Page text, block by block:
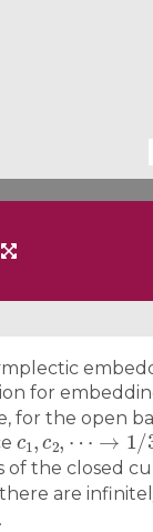
for
for the open
c1, c2,⋯→1 /3
of the closed
are